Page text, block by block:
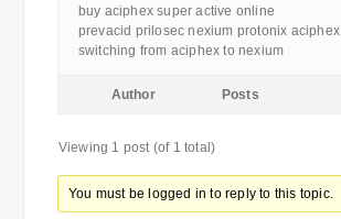
buy aciphex super active online
prevacid prilosec nexium protonix aciphex
switching from aciphex to nexium
Author Posts
Viewing 1 post (of 1 total)
You must be logged in to reply to this topic.